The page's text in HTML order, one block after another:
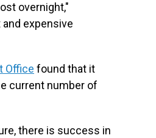
overnight,"
expensive
Office found that it
current number of
there is success in